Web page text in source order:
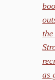
as